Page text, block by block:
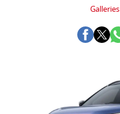
Galleries